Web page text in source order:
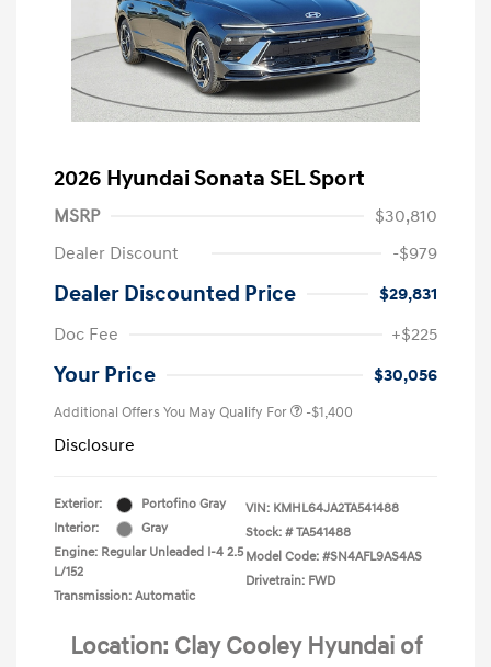
2026 Hyundai Sonata SEL Sport
MSRP
$30,810
Dealer Discount
-$979
Dealer Discounted Price
$29,831
Doc Fee
+$225
Your Price $30,056
Additional Offers You May Qualify For -$1,400
Disclosure
Exterior:
Portofino Gray
Interior:
Gray
Engine: Regular Unleaded I-4 2.5
L/152
Transmission: Automatic
VIN: KMHL64JA2TA541488
Stock: # TA541488
Model Code: #SN4AFL9AS4AS
Drivetrain: FWD
Location: Clay Cooley Hyundai of